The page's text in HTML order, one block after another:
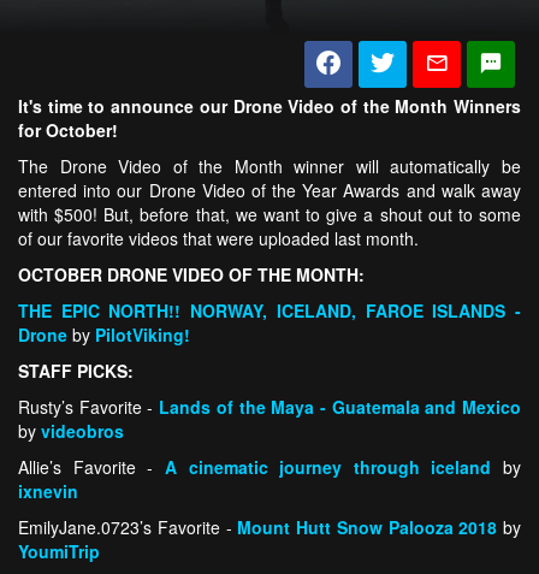
It's time to announce our Drone Video of the Month Winners
for October!
The Drone Video of the Month winner will automatically be
entered into our Drone Video of the Year Awards and walk away
with $500! But, before that, we want to give a shout out to some
of our favorite videos that were uploaded last month.
OCTOBER DRONE VIDEO OF THE MONTH:
THE EPIC NORTH!! NORWAY, ICELAND, FAROE ISLANDS -
Drone by PilotViking!
STAFF PICKS:
Rusty’s Favorite - Lands of the Maya - Guatemala and Mexico
by videobros
Allie’s Favorite - A cinematic journey through iceland by
ixnevin
EmilyJane.0723’s Favorite - Mount Hutt Snow Palooza 2018 by
YoumiTrip